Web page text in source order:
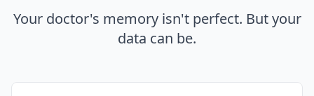
Your doctor's memory isn't perfect. But your
data can be.